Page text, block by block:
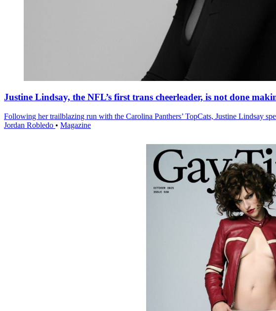
Justine Lindsay, the NFL’s first trans cheerleader, is not done
Following her trailblazing run with the Carolina Panthers’ TopCats, Justine Lindsay
Jordan Robledo • Magazine